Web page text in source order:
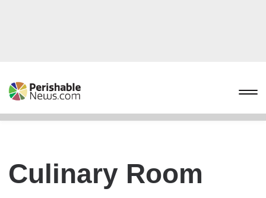
Culinary Room